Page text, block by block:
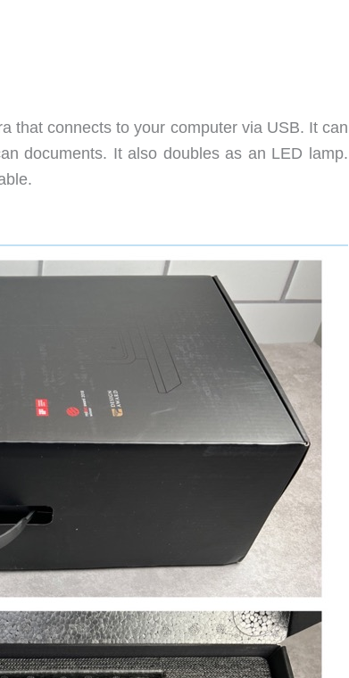
that connects to your computer via USB. It can
documents. It also doubles as an LED lamp.